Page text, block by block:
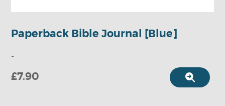
Paperback Bible Journal [Blue]
-
£7.90